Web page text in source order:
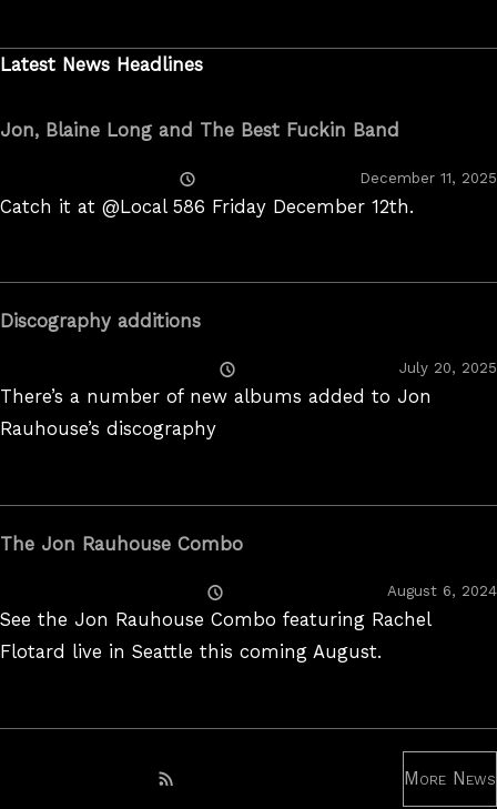
Latest News Headlines
Jon, Blaine Long and The Best Fuckin Band
On
December 11, 2025
Catch it at @Local 586 Friday December 12th.
Discography additions
On
July 20, 2025
There’s a number of new albums added to Jon
Rauhouse’s discography
The Jon Rauhouse Combo
On
August 6, 2024
See the Jon Rauhouse Combo featuring Rachel
Flotard live in Seattle this coming August.
More News